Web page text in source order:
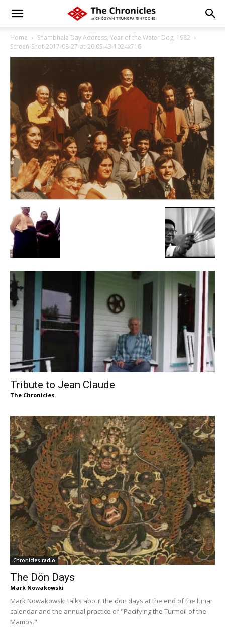
Home
Shambhala Day Address, Year of the Water Dog, 1982
Screen-Shot-2017-08-27-at-20.05.43-1024x716
Tribute to Jean Claude
The Chronicles
Chronicles radio
The Dön Days
Mark Nowakowski
Mark Nowakowski talks about the dön days at the end of the lunar
calendar and the annual practice of "Pacifying the Turmoil of the
Mamos."